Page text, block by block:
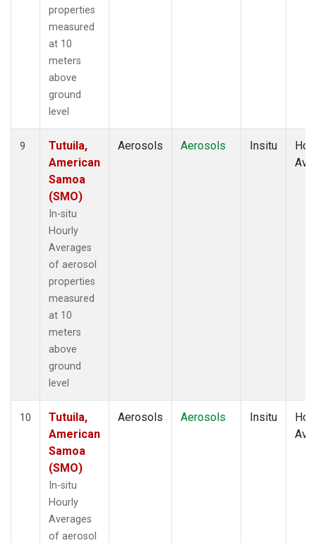
properties
measured
at 10
meters
above
ground
level
9
Tutuila,
American
Samoa
(SMO)
In-situ
Hourly
Averages
of aerosol
properties
measured
at 10
meters
above
ground
level
Aerosols Aerosols Insitu
10
Tutuila,
American
Samoa
(SMO)
In-situ
Hourly
Averages
of aerosol
Aerosols Aerosols Insitu